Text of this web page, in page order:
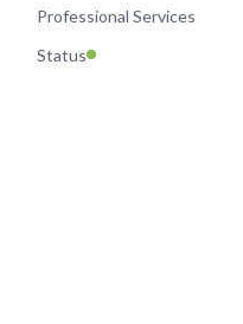
Professional Services
Status